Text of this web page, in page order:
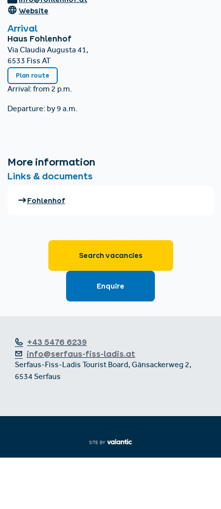
+43 5476 6239
info@serfaus-fiss-ladis.at
Serfaus-Fiss-Ladis Tourist Board, Gänsackerweg 2,
6534 Serfaus